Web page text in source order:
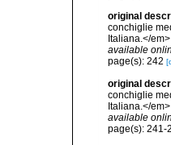
original
conchiglie
Italiana.</
available
page(s): 242
original
conchiglie
Italiana.</
available
page(s): 241-